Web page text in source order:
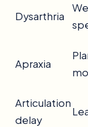
Dysarthria
Apraxia
Articulation
delay